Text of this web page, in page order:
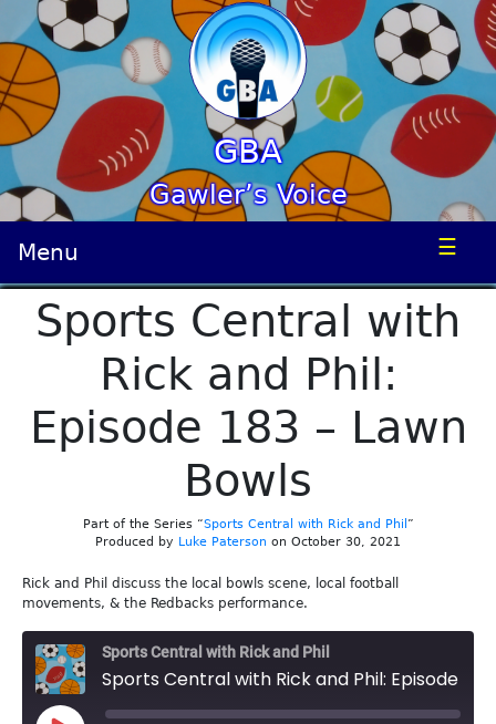
GBA
Gawler’s Voice
Menu ☰
Sports Central with
Rick and Phil:
Episode 183 – Lawn
Bowls
Part of the Series “Sports Central with Rick and Phil ”
Produced by Luke Paterson on October 30, 2021
Rick and Phil discuss the local bowls scene, local football
movements, & the Redbacks performance.
Sports Central with Rick and Phil